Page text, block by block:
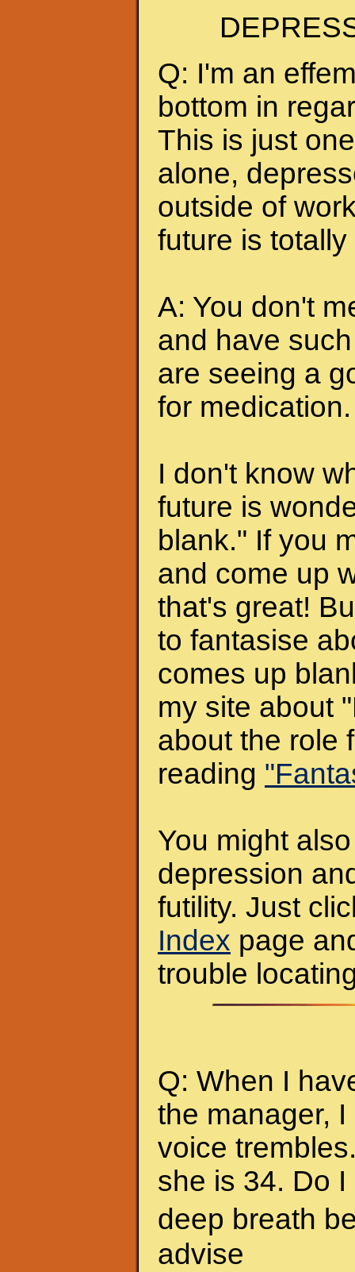
Q: I'm an
bottom in
This is just
alone,
outside of
future is
A: You don't
and have
are seeing a
for medication.
I don't know
future is
blank." If you
and come up
that's great!
to fantasise
comes up
my site about
about the role
reading
You might
depression
futility. Just
Index page
trouble
Q: When I
the manager,
voice
she is 34. Do
deep breath
advise